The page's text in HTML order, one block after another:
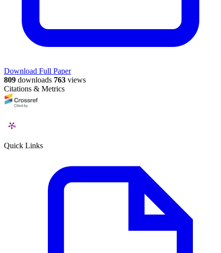
Download Full Paper
809 downloads 763 views
Citations & Metrics
Quick Links